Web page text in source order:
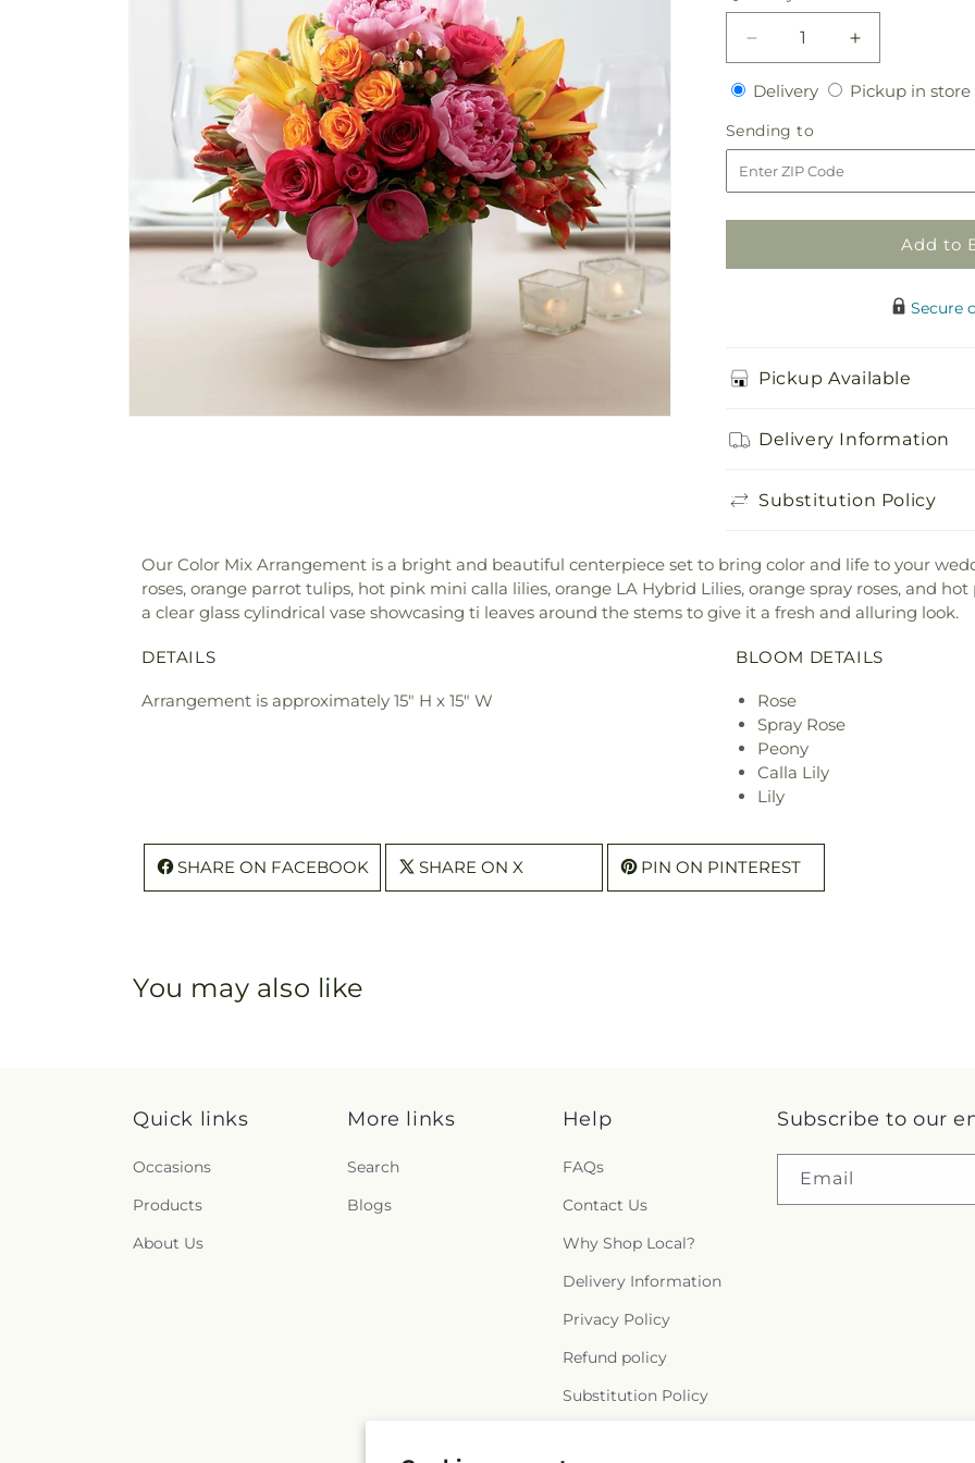
Decrease
quantity
for
Mix
Arrangement
Increase
quantity
for
DeliveryDeliveryPickup in store
Sending to
to
Add to
Secure
Pickup Available
Delivery Information
Substitution Policy
Our Color Mix Arrangement is a bright and beautiful centerpiece set to bring color and life to your
roses, orange parrot tulips, hot pink mini calla lilies, orange LA Hybrid Lilies, orange spray roses, and
a clear glass cylindrical vase showcasing ti leaves around the stems to give it a fresh and alluring look.
DETAILS
Arrangement is approximately 15" H x 15" W
BLOOM DETAILS
Rose
Spray Rose
Peony
Calla Lily
Lily
SHARE ON FACEBOOK SHARE ON X PIN ON PINTEREST
You may also like
Quick links
Occasions
Products
About Us
More links
Search
Blogs
Help
FAQs
Contact Us
Why Shop Local?
Delivery Information
Privacy Policy
Refund policy
Substitution Policy
Subscribe to our
Email